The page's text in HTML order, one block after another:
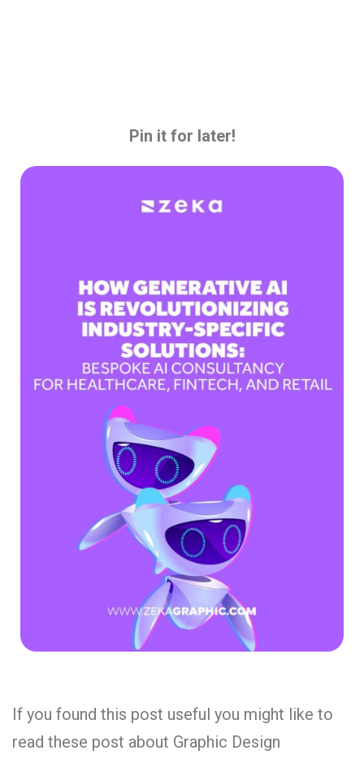
Pin it for later!
If you found this post useful you might like to
read these post about Graphic Design